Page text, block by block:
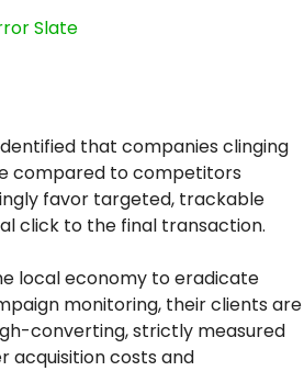
Slate
that companies clinging
compared to competitors
favor targeted, trackable
click to the final transaction.
local economy to eradicate
monitoring, their clients are
converting, strictly measured
acquisition costs and